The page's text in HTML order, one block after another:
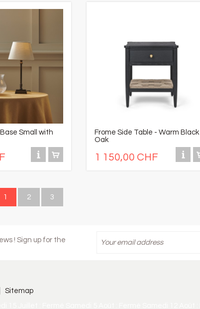
Small with
Frome Side Table - Warm Black
Oak
1 150,00 CHF
1 2 3
! Sign up for the
Sitemap